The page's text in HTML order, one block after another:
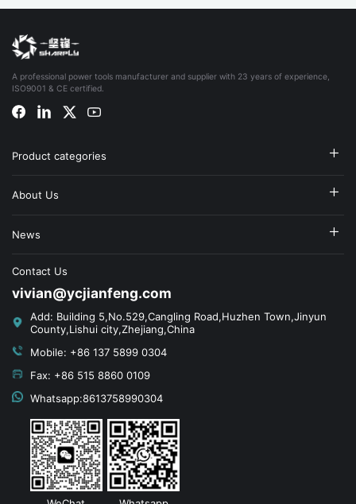
A professional power tools manufacturer and supplier with 23 years of experience,
ISO9001 & CE certified.
Product categories
About Us
News
Contact Us
vivian@ycjianfeng.com
Add: Building 5,No.529,Cangling Road,Huzhen Town,Jinyun
County,Lishui city,Zhejiang,China
Mobile: +86 137 5899 0304
Fax: +86 515 8860 0109
Whatsapp:8613758990304